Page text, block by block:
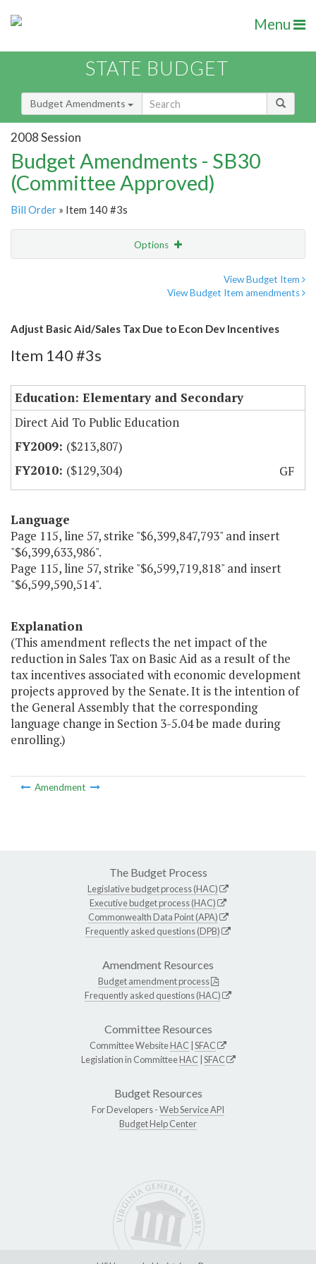
Menu
STATE BUDGET
Budget Amendments
2008 Session
Budget Amendments - SB30
(Committee Approved)
Bill Order » Item 140 #3s
Options
View Budget Item
View Budget Item amendments
Adjust Basic Aid/Sales Tax Due to Econ Dev Incentives
Item 140 #3s
Education: Elementary and Secondary
Direct Aid To Public Education
($213,807)
($129,304)
GF
Language
Page 115, line 57, strike "$6,399,847,793" and insert
"$6,399,633,986".
Page 115, line 57, strike "$6,599,719,818" and insert
"$6,599,590,514".
Explanation
(This amendment reflects the net impact of the
reduction in Sales Tax on Basic Aid as a result of the
tax incentives associated with economic development
projects approved by the Senate. It is the intention of
the General Assembly that the corresponding
language change in Section 3-5.04 be made during
enrolling.)
Amendment
The Budget Process
Legislative budget process (HAC)
Executive budget process (HAC)
Commonwealth Data Point (APA)
Frequently asked questions (DPB)
Amendment Resources
Budget amendment process
Frequently asked questions (HAC)
Committee Resources
Committee WebsiteHAC SFAC
Legislation in CommitteeHAC SFAC
Budget Resources
For Developers -Web Service API
Budget Help Center